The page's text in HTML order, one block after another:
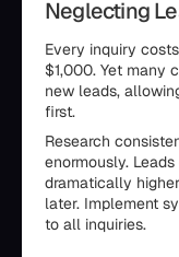
Neglecting
Every inquiry
$1,000. Yet many
new leads,
first.
Research
enormously.
dramatically
later. Implement
to all inquiries.